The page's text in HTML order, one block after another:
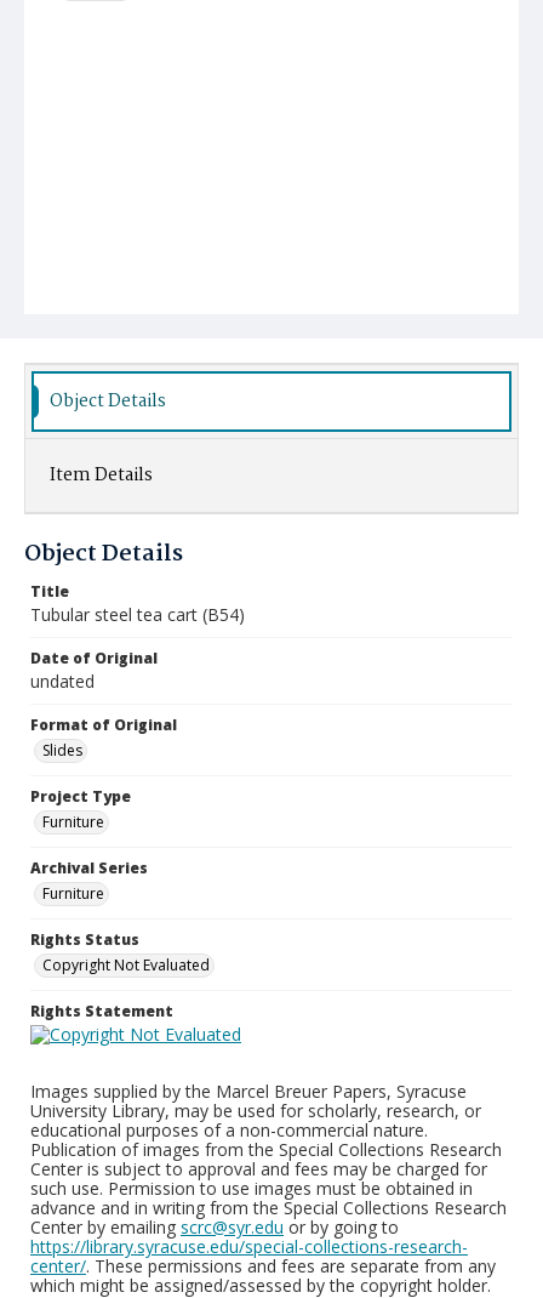
Object Details
Item Details
Object Details
Title
Tubular steel tea cart (B54)
Date of Original
undated
Format of Original
Slides
Project Type
Furniture
Archival Series
Furniture
Rights Status
Copyright Not Evaluated
Rights Statement
Images supplied by the Marcel Breuer Papers, Syracuse
University Library, may be used for scholarly, research, or
educational purposes of a non-commercial nature.
Publication of images from the Special Collections Research
Center is subject to approval and fees may be charged for
such use. Permission to use images must be obtained in
advance and in writing from the Special Collections Research
Center by emailing scrc@syr.edu or by going to
https://library.syracuse.edu/special-collections-research-
center/. These permissions and fees are separate from any
which might be assigned/assessed by the copyright holder.